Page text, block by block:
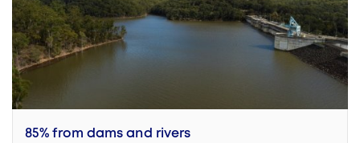
85% from dams and rivers